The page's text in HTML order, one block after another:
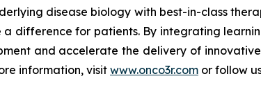
disease biology with best-in-class
difference for patients. By integrating
and accelerate the delivery of
information, visit www.onco3r.com or follow